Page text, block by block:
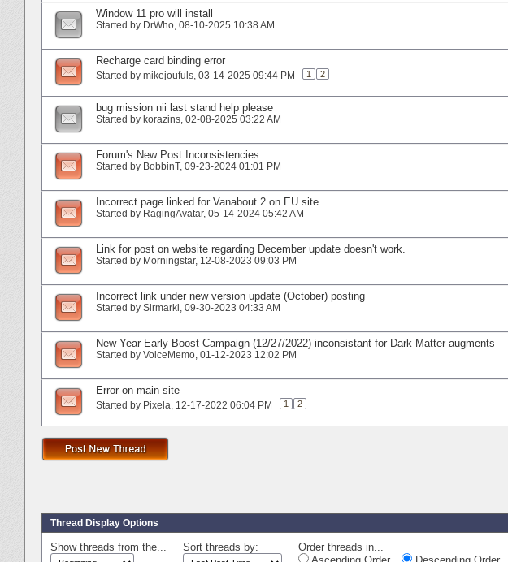
Window 11 pro will install
Started by DrWho‎, 08-10-2025 10:38 AM
Recharge card binding error
Started by mikejoufuls‎, 03-14-2025 09:44 PM 1 2
bug mission nii last stand help please
Started by korazins‎, 02-08-2025 03:22 AM
Forum's New Post Inconsistencies
Started by BobbinT‎, 09-23-2024 01:01 PM
Incorrect page linked for Vanabout 2 on EU site
Started by RagingAvatar‎, 05-14-2024 05:42 AM
Link for post on website regarding December update doesn't work.
Started by Morningstar‎, 12-08-2023 09:03 PM
Incorrect link under new version update (October) posting
Started by Sirmarki‎, 09-30-2023 04:33 AM
New Year Early Boost Campaign (12/27/2022) inconsistant for Dark Matter augments
Started by VoiceMemo‎, 01-12-2023 12:02 PM
Error on main site
Started by Pixela‎, 12-17-2022 06:04 PM 1 2
Thread Display Options
Show threads from the... Sort threads by:
Order threads in...